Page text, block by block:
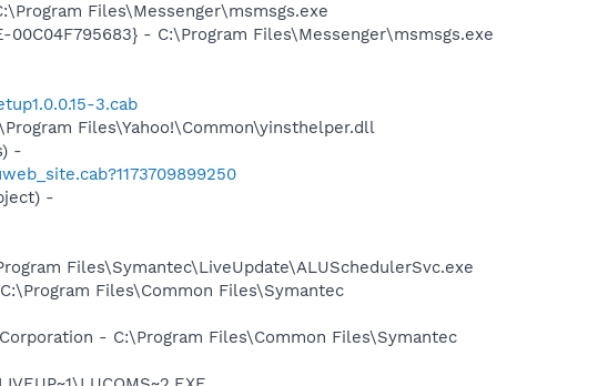
Files\Messenger\msmsgs.exe
00C04F795683} - C:\Program Files\Messenger\msmsgs.exe
3.cab
Files\Yahoo!\Common\yinsthelper.dll
-
-
Files\Symantec\LiveUpdate\ALUSchedulerSvc.exe
Files\Common Files\Symantec
- C:\Program Files\Common Files\Symantec